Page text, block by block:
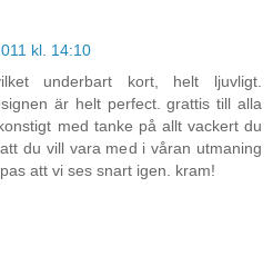
kl. 14:10
underbart kort, helt ljuvligt.
är helt perfect. grattis till alla
med tanke på allt vackert du
du vill vara med i våran utmaning
att vi ses snart igen. kram!